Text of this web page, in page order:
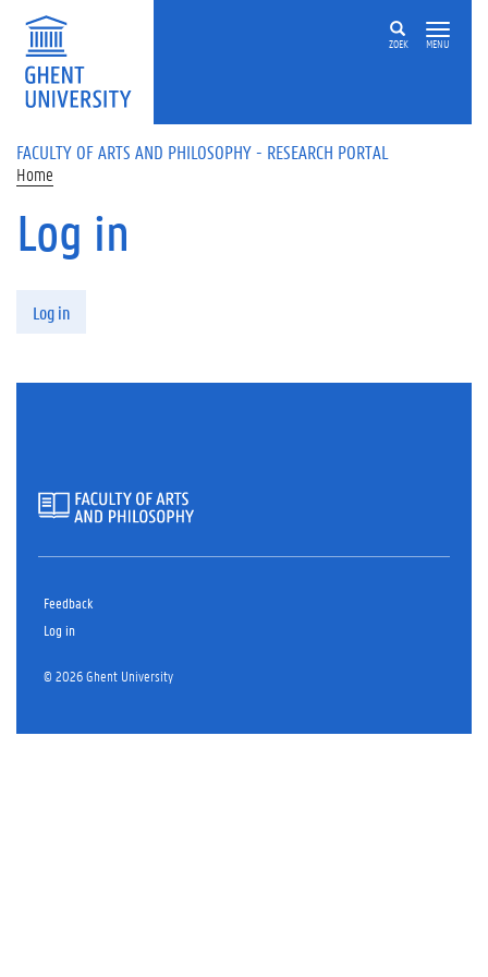
Skip to main content
ZOEK MENU
FACULTY OF ARTS AND PHILOSOPHY - RESEARCH PORTAL
Home
Log in
Log in
Feedback
Log in
© 2026 Ghent University